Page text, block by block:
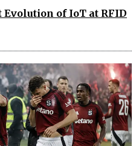
of IoT at RFID